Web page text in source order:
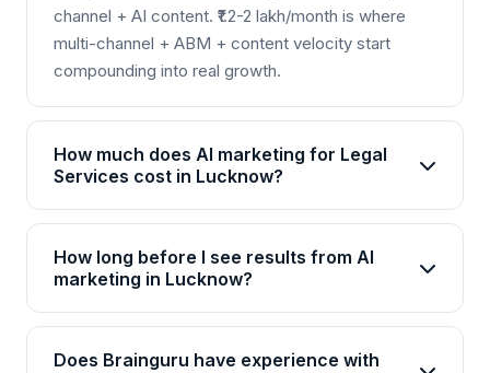
channel + AI content. ₹1.2-2 lakh/month is where
multi-channel + ABM + content velocity start
compounding into real growth.
How much does AI marketing for Legal
Services cost in Lucknow?
AI marketing packages for Legal Services in
Lucknow start from Rs 25,000/month for basic
plans and go up to Rs 2,00,000+/month for
pricing based on your goals, channels, and scale.
Contact us for a customized quote.
How long before I see results from AI
marketing in Lucknow?
Most Legal Services businesses in Lucknow see
initial improvements within 4-6 weeks, with
Does Brainguru have experience with